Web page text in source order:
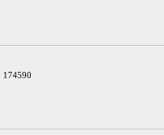
174590